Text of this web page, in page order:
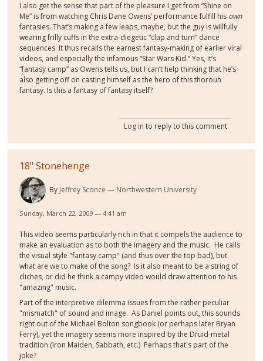
I also get the sense that part of the pleasure I get from “Shine on
Me” is from watching Chris Dane Owens’ performance fulfill his own
fantasies. That’s making a few leaps, maybe, but the guy is willfully
wearing frilly cuffs in the extra-diegetic “clap and turn” dance
sequences. It thus recalls the earnest fantasy-making of earlier viral
videos, and especially the infamous “Star Wars Kid.” Yes, it’s
“fantasy camp” as Owens tells us, but I can’t help thinking that he’s
also getting off on casting himself as the hero of this thorouh
fantasy. Is this a fantasy of fantasy itself?
Log in to reply to this comment
18" Stonehenge
By Jeffrey Sconce Northwestern University
Sunday, March 22, 2009 — 4:41 am
This video seems particularly rich in that it compels the audience to
make an evaluation as to both the imagery and the music. He calls
the visual style "fantasy camp" (and thus over the top bad), but
what are we to make of the song? Is it also meant to be a string of
cliches, or did he think a campy video would draw attention to his
"amazing" music.
Part of the interpretive dilemma issues from the rather peculiar
"mismatch" of sound and image. As Daniel points out, this sounds
right out of the Michael Bolton songbook (or perhaps later Bryan
Ferry), yet the imagery seems more inspired by the Druid-metal
tradition (Iron Maiden, Sabbath, etc.) Perhaps that's part of the
joke?